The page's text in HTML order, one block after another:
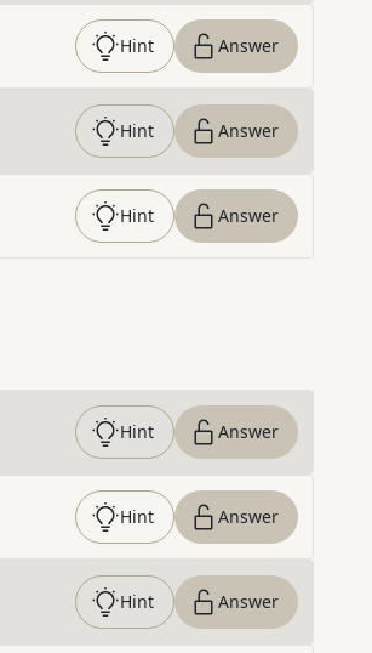
Hint Answer
Hint Answer
Hint Answer
Hint Answer
Hint Answer
Hint Answer